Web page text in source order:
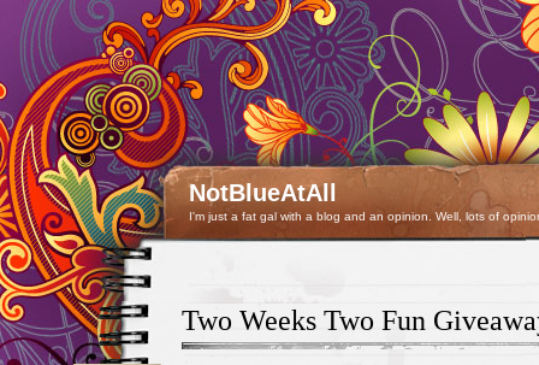
NotBlueAtAll
I'm just a fat gal with a blog and an opinion. Well, lots of
Two Weeks Two Fun